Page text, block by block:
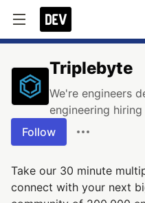
Triplebyte
We're engineers
engineering hiring
Follow
Take our 30 minute
connect with your next